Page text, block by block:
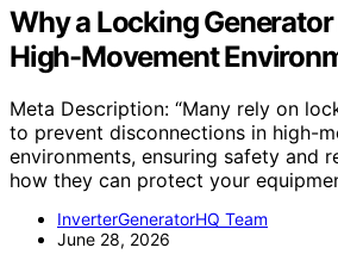
Why a Locking
High-Movement
Meta Description: “Many rely on
to prevent disconnections in high-
environments, ensuring safety and
how they can protect your
InverterGeneratorHQ Team
June 28, 2026